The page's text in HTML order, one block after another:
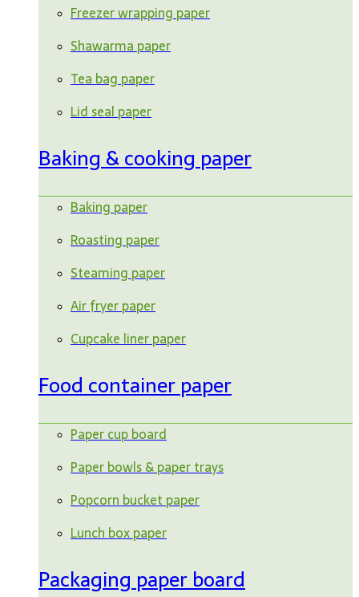
Freezer wrapping paper
Shawarma paper
Tea bag paper
Lid seal paper
Baking & cooking paper
Baking paper
Roasting paper
Steaming paper
Air fryer paper
Cupcake liner paper
Food container paper
Paper cup board
Paper bowls & paper trays
Popcorn bucket paper
Lunch box paper
Packaging paper board